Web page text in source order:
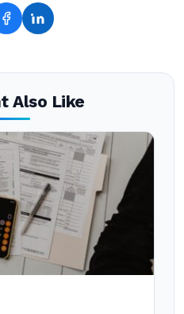
Also Like